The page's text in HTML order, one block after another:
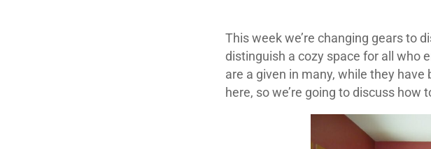
This week we’re changing gears to
distinguish a cozy space for all who
are a given in many, while they
here, so we’re going to discuss